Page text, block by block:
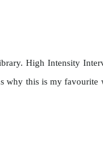
High Intensity
why this is my favourite